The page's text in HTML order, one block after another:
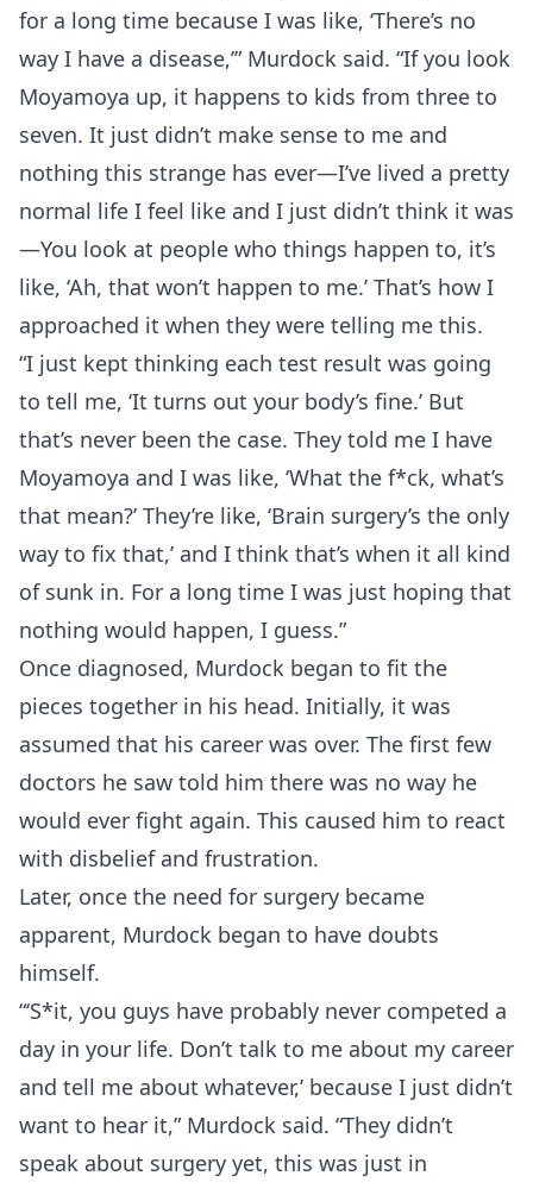
for a long time because I was like, ‘There’s no
way I have a disease,’” Murdock said. “If you look
Moyamoya up, it happens to kids from three to
seven. It just didn’t make sense to me and
nothing this strange has ever—I’ve lived a pretty
normal life I feel like and I just didn’t think it was
—You look at people who things happen to, it’s
like, ‘Ah, that won’t happen to me.’ That’s how I
approached it when they were telling me this.
“I just kept thinking each test result was going
to tell me, ‘It turns out your body’s fine.’ But
that’s never been the case. They told me I have
Moyamoya and I was like, ‘What the f*ck, what’s
that mean?’ They’re like, ‘Brain surgery’s the only
way to fix that,’ and I think that’s when it all kind
of sunk in. For a long time I was just hoping that
nothing would happen, I guess.”
Once diagnosed, Murdock began to fit the
pieces together in his head. Initially, it was
assumed that his career was over. The first few
doctors he saw told him there was no way he
would ever fight again. This caused him to react
with disbelief and frustration.
Later, once the need for surgery became
apparent, Murdock began to have doubts
himself.
“‘S*it, you guys have probably never competed a
day in your life. Don’t talk to me about my career
and tell me about whatever,’ because I just didn’t
want to hear it,” Murdock said. “They didn’t
speak about surgery yet, this was just in